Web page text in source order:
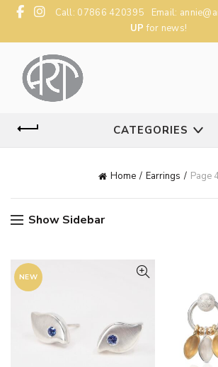
Call: 07866 420395 Email:
UP for news!
CATEGORIES
Home Earrings Page
Show Sidebar
NEW